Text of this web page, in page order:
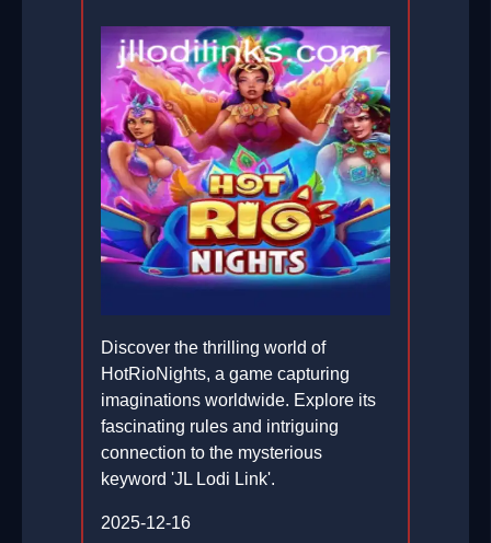
Discover the thrilling world of
HotRioNights, a game capturing
imaginations worldwide. Explore its
fascinating rules and intriguing
connection to the mysterious
keyword 'JL Lodi Link'.
2025-12-16